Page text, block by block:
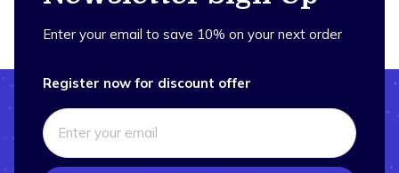
Enter your email to save 10% on your next order
Register now for discount offer